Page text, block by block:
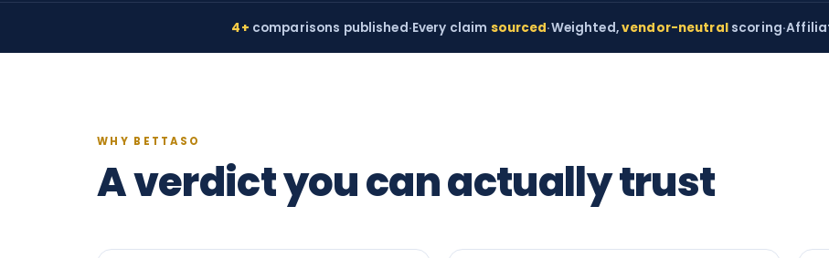
4+ comparisons published·Every claim sourced·Weighted,vendor-neutralscoring·
WHY BETTASO
A verdict you can actually trust